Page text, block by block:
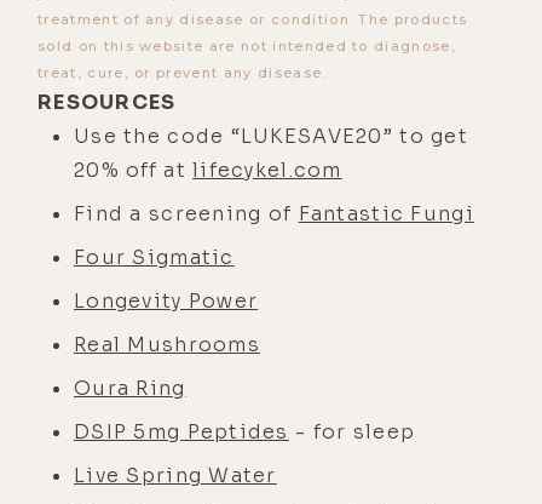
treatment of any disease or condition. The products
sold on this website are not intended to diagnose,
treat, cure, or prevent any disease.
RESOURCES
Use the code “LUKESAVE20” to get
20% off atlifecykel.com
Find a screening of Fantastic Fungi
Four Sigmatic
Longevity Power
Real Mushrooms
Oura Ring
DSIP 5mg Peptides - for sleep
Live Spring Water